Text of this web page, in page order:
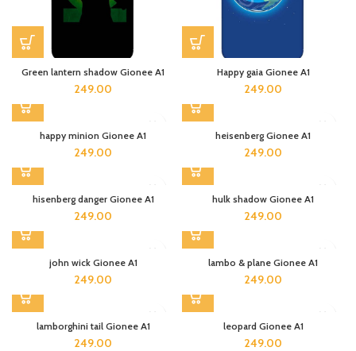
Green lantern shadow Gionee A1
249.00
Happy gaia Gionee A1
249.00
happy minion Gionee A1
249.00
heisenberg Gionee A1
249.00
hisenberg danger Gionee A1
249.00
hulk shadow Gionee A1
249.00
john wick Gionee A1
249.00
lambo & plane Gionee A1
249.00
lamborghini tail Gionee A1
249.00
leopard Gionee A1
249.00